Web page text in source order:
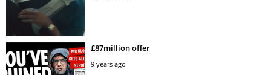
£87million offer
9 years ago